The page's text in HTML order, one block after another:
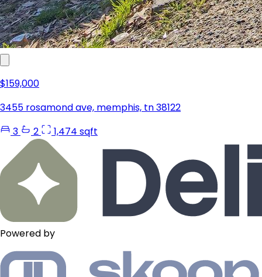
$159,000
3455 rosamond ave, memphis, tn 38122
3
2 1,474 sqft
Powered by